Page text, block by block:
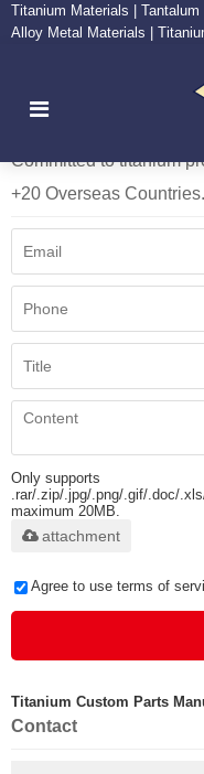
Titanium Materials | Tantalum
Alloy Metal Materials |
Zirconium Supply and
More than 10 year
Committed to titanium
+20 Overseas Countries.
Only supports
.rar/.zip/.jpg/.png/.gif/.doc/
maximum 20MB.
attachment
Agree to use terms of
Titanium Custom Parts
Contact